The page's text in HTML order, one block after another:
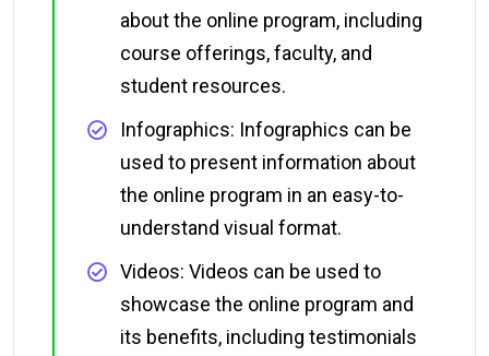
about the online program, including
course offerings, faculty, and
student resources.
Infographics: Infographics can be
used to present information about
the online program in an easy-to-
understand visual format.
Videos: Videos can be used to
showcase the online program and
its benefits, including testimonials